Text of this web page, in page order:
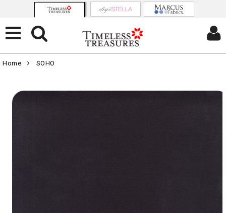
Home SOHO